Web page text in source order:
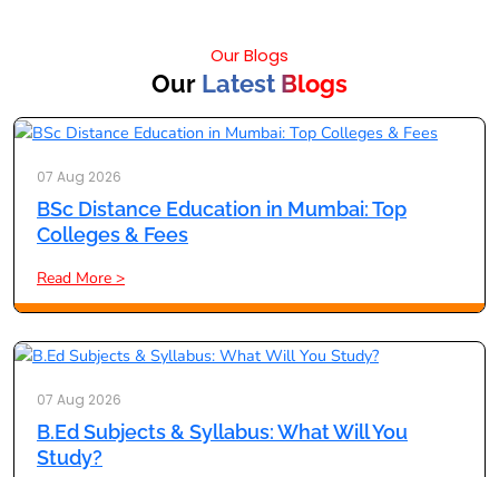
Our Blogs
Our Latest Blogs
07 Aug 2026
BSc Distance Education in Mumbai: Top
Colleges & Fees
Read More >
07 Aug 2026
B.Ed Subjects & Syllabus: What Will You
Study?